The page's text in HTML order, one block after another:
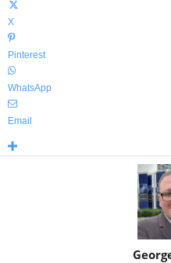
X
Pinterest
WhatsApp
Email